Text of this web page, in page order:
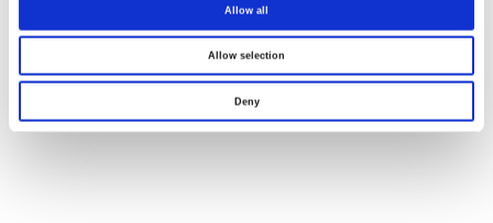
Allow all
Allow selection
Deny